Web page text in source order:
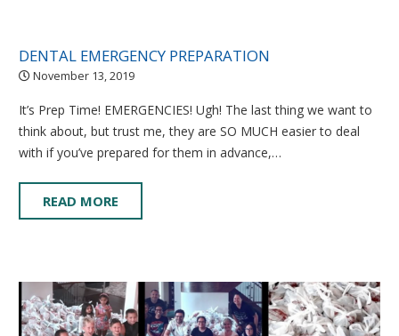
DENTAL EMERGENCY PREPARATION
November 13, 2019
It’s Prep Time! EMERGENCIES! Ugh! The last thing we want to
think about, but trust me, they are SO MUCH easier to deal
with if you’ve prepared for them in advance,…
READ MORE